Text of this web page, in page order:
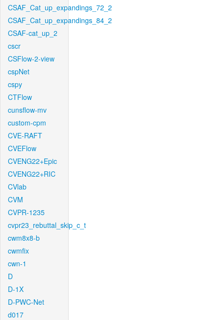
CSAF_Cat_up_expandings_72_2
CSAF_Cat_up_expandings_84_2
CSAF-cat_up_2
cscr
CSFlow-2-view
cspNet
cspy
CTFlow
cunsflow-mv
custom-cpm
CVE-RAFT
CVEFlow
CVENG22+Epic
CVENG22+RIC
CVlab
CVM
CVPR-1235
cvpr23_rebuttal_skip_c_t
cwm8x8-b
cwmfix
cwn-1
D
D-1X
D-PWC-Net
d017